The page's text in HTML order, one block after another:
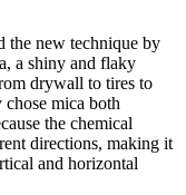
the new technique by
a shiny and flaky
drywall to tires to
mica both
the chemical
directions, making it
and horizontal